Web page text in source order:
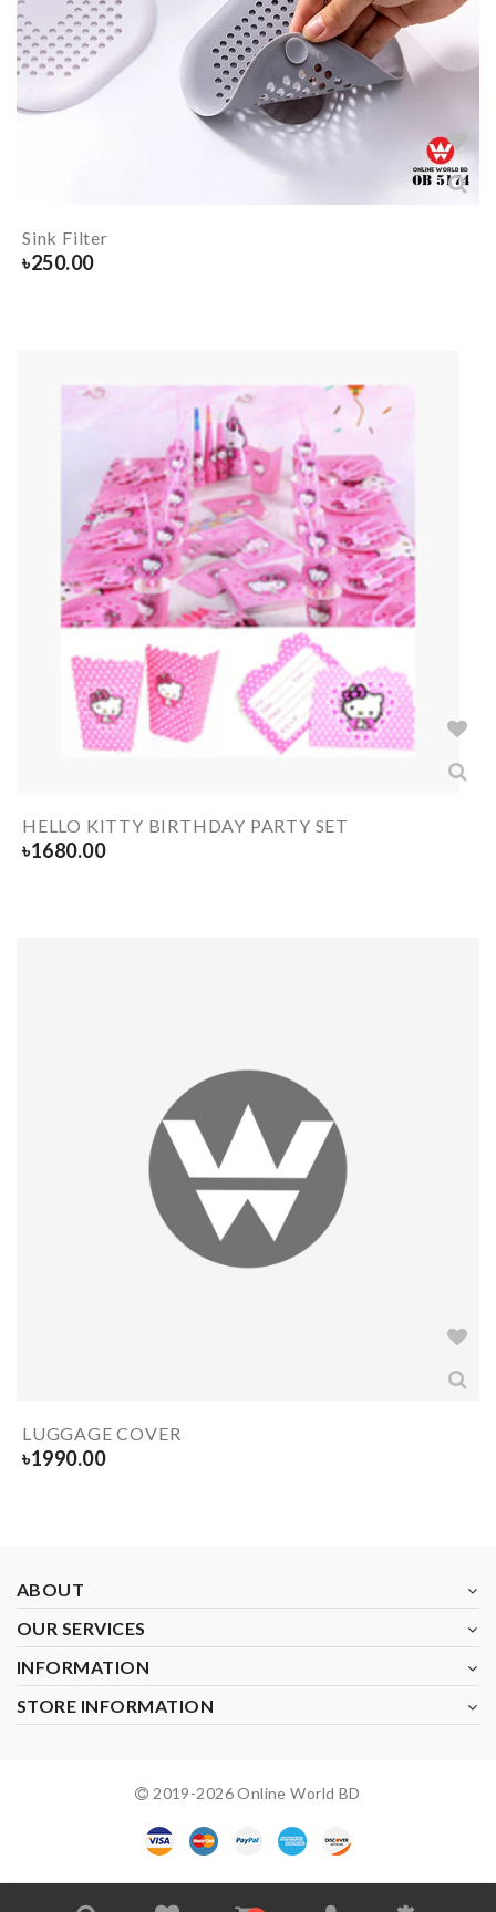
Sink Filter
৳250.00
HELLO KITTY BIRTHDAY PARTY SET
৳1680.00
LUGGAGE COVER
৳1990.00
ABOUT
OUR SERVICES
INFORMATION
STORE INFORMATION
2019-2026Online World BD